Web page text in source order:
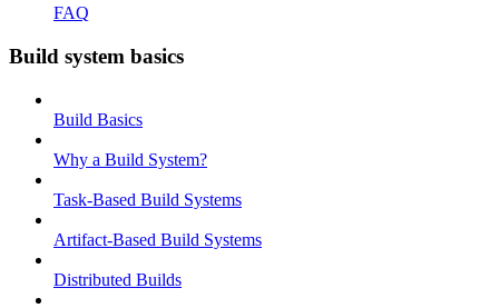
FAQ
Build system basics
Build Basics
Why a Build System?
Task-Based Build Systems
Artifact-Based Build Systems
Distributed Builds